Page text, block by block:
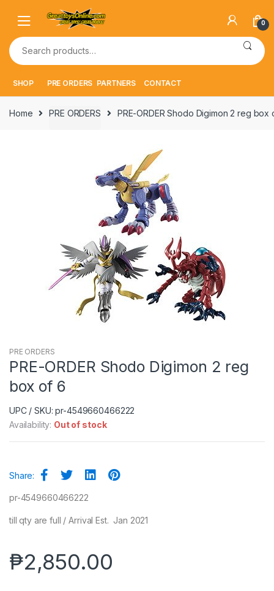
navigation
content
0
Search
for:
SHOP PRE ORDERS PARTNERS CONTACT
Home PRE ORDERS PRE-ORDER Shodo Digimon 2 reg box
PRE ORDERS
PRE-ORDER Shodo Digimon 2 reg
box of 6
UPC / SKU: pr-4549660466222
Availability: Out of stock
Share:
pr-4549660466222
till qty are full / Arrival Est. Jan 2021
₱2,850.00